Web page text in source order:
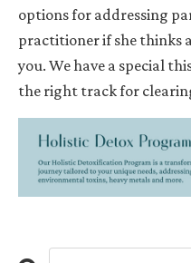
options for addressing
practitioner if she thinks
you. We have a special
the right track for